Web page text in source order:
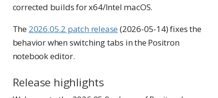
corrected builds for x64/Intel macOS.
The 2026.05.2 patch release (2026-05-14) fixes the
behavior when switching tabs in the Positron
notebook editor.
Release highlights